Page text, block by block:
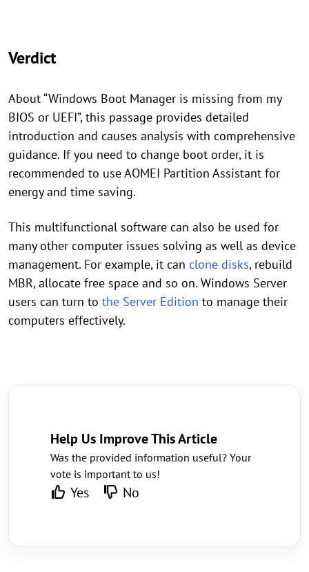
Verdict
About “Windows Boot Manager is missing from my
BIOS or UEFI”, this passage provides detailed
introduction and causes analysis with comprehensive
guidance. If you need to change boot order, it is
recommended to use AOMEI Partition Assistant for
energy and time saving.
This multifunctional software can also be used for
many other computer issues solving as well as device
management. For example, it can clone disks, rebuild
MBR, allocate free space and so on. Windows Server
users can turn to the Server Edition to manage their
computers effectively.
Help Us Improve This Article
Was the provided information useful? Your
vote is important to us!
Yes No